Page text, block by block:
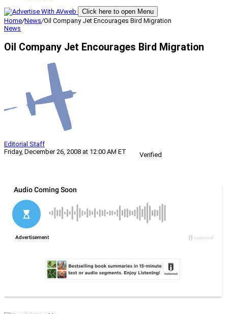
Click here to open Menu
Home/News/Oil Company Jet Encourages Bird Migration
News
Oil Company Jet Encourages Bird Migration
Editorial Staff
Friday, December 26, 2008 at 12:00 AM ET
Verified